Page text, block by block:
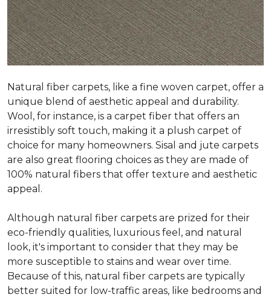
Natural fiber carpets, like a fine woven carpet, offer a
unique blend of aesthetic appeal and durability.
Wool, for instance, is a carpet fiber that offers an
irresistibly soft touch, making it a plush carpet of
choice for many homeowners. Sisal and jute carpets
are also great flooring choices as they are made of
100% natural fibers that offer texture and aesthetic
appeal.
Although natural fiber carpets are prized for their
eco-friendly qualities, luxurious feel, and natural
look, it's important to consider that they may be
more susceptible to stains and wear over time.
Because of this, natural fiber carpets are typically
better suited for low-traffic areas, like bedrooms and